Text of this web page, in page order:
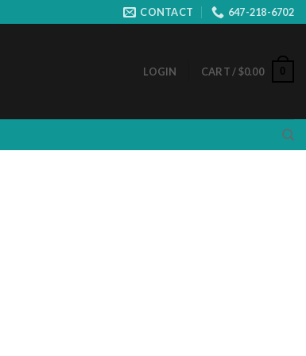
CONTACT 647-218-6702
LOGIN CART /$0.00 0